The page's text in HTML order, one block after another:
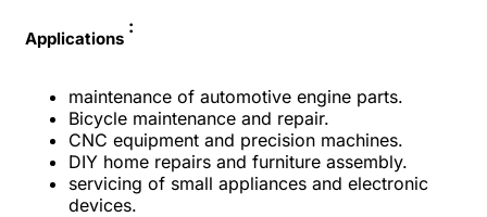
Applications
:
maintenance of automotive engine parts.
Bicycle maintenance and repair.
CNC equipment and precision machines.
DIY home repairs and furniture assembly.
servicing of small appliances and electronic
devices.